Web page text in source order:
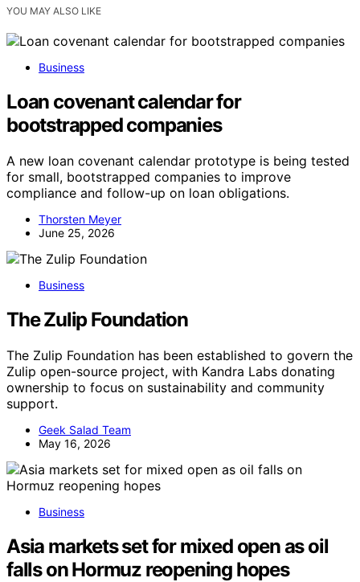
YOU MAY ALSO LIKE
Business
Loan covenant calendar for
bootstrapped companies
A new loan covenant calendar prototype is being tested
for small, bootstrapped companies to improve
compliance and follow-up on loan obligations.
Thorsten Meyer
June 25, 2026
Business
The Zulip Foundation
The Zulip Foundation has been established to govern the
Zulip open-source project, with Kandra Labs donating
ownership to focus on sustainability and community
support.
Geek Salad Team
May 16, 2026
Business
Asia markets set for mixed open as oil
falls on Hormuz reopening hopes